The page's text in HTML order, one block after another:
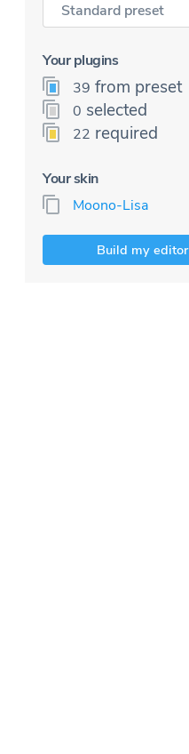
Standard preset
Your plugins
39 from preset
0 selected
22 required
Your skin
Moono-Lisa
Build my editor